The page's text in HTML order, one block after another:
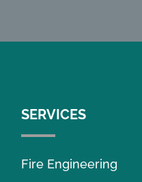
SERVICES
Fire Engineering